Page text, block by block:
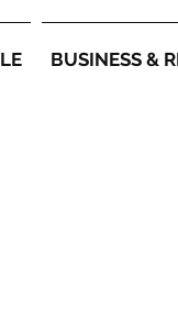
BUSINESS &